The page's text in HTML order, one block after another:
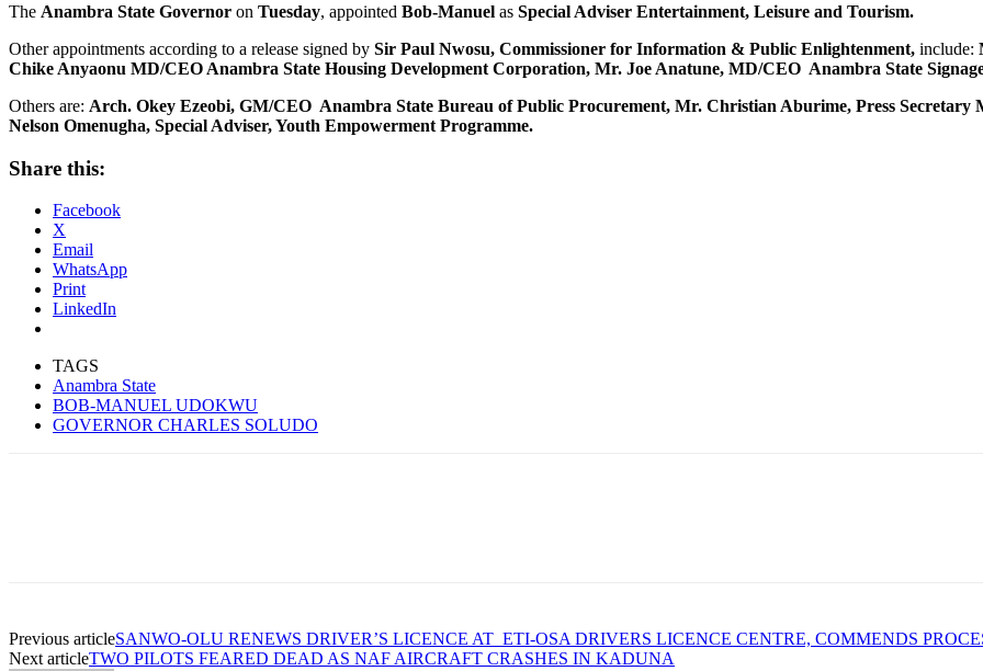
The Anambra State Governor on Tuesday, appointed Bob-Manuel as Special Adviser Entertainment, Leisure and Tourism.
Other appointments according to a release signed by Sir Paul Nwosu, Commissioner for Information & Public Enlightenment, include:
Chike Anyaonu MD/CEO Anambra State Housing Development Corporation, Mr. Joe Anatune, MD/CEO Anambra State
Others are: Arch. Okey Ezeobi, GM/CEO Anambra State Bureau of Public Procurement, Mr. Christian Aburime, Press Secretary
Nelson Omenugha, Special Adviser, Youth Empowerment Programme.
Share this:
Facebook
X
Email
WhatsApp
Print
LinkedIn
TAGS
Anambra State
BOB-MANUEL UDOKWU
GOVERNOR CHARLES SOLUDO
Previous articleSANWO-OLU RENEWS DRIVER’S LICENCE AT ETI-OSA DRIVERS LICENCE CENTRE, COMMENDS
Next articleTWO PILOTS FEARED DEAD AS NAF AIRCRAFT CRASHES IN KADUNA